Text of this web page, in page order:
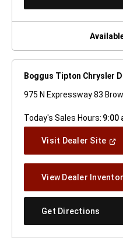
New
Boggus Tipton Chrysler
975 N Expressway 83
Today's Sales Hours: 9:00
Visit Dealer Site
View Dealer
Get Directions